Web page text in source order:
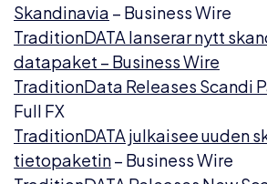
Skandinavia – Business Wire
TraditionDATA lanserar nytt
datapaket – Business Wire
TraditionData Releases Scandi
Full FX
TraditionDATA julkaisee uuden
tietopaketin– Business Wire